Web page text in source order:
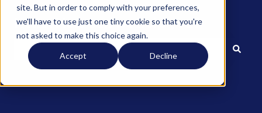
site. But in order to comply with your preferences,
we'll have to use just one tiny cookie so that you're
not asked to make this choice again.
Accept Decline
Hello. How can we help you?
There are no suggestions because the search field is